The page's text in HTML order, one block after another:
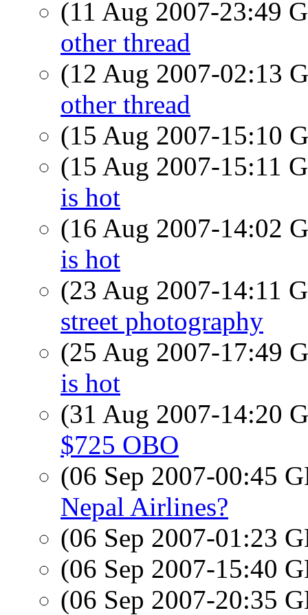
(11 Aug 2007-23:49
other thread
(12 Aug 2007-02:13
other thread
(15 Aug 2007-15:10
(15 Aug 2007-15:11
is hot
(16 Aug 2007-14:02
is hot
(23 Aug 2007-14:11
street photography
(25 Aug 2007-17:49
is hot
(31 Aug 2007-14:20
$725 OBO
(06 Sep 2007-00:45
Nepal Airlines?
(06 Sep 2007-01:23
(06 Sep 2007-15:40
(06 Sep 2007-20:35